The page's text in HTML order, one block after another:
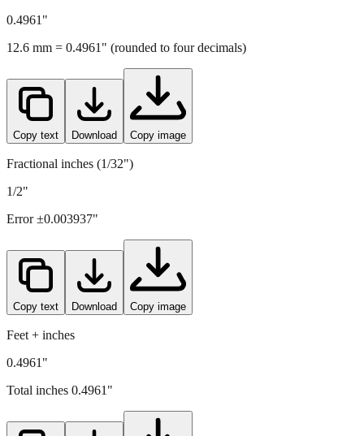
0.4961 "
12.6 mm = 0.4961 " (rounded to four decimals)
Copy text Download Copy image
Fractional inches (1/32")
1/2"
Error ±0.003937"
Copy text Download Copy image
Feet + inches
0.4961"
Total inches 0.4961 "